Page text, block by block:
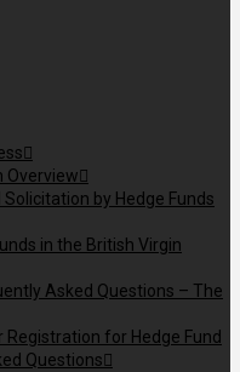
Overview
by Hedge Funds
in the British Virgin
Asked Questions – The
for Hedge Fund
Questions